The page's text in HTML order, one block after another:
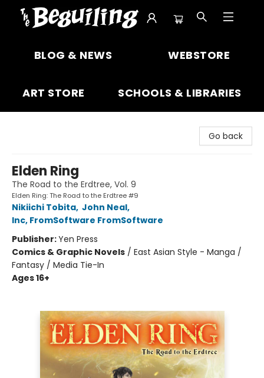
BLOG & NEWS WEBSTORE
ART STORE SCHOOLS & LIBRARIES
Go back
Elden Ring
The Road to the Erdtree, Vol. 9
Elden Ring: The Road to the Erdtree #9
Nikiichi Tobita, John Neal,
Inc, FromSoftware FromSoftware
Publisher:Yen Press
Comics & Graphic Novels / East Asian Style - Manga /
Fantasy / Media Tie-In
Ages 16+